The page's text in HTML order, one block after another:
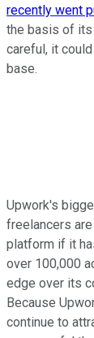
recently went
the basis of its
careful, it
base.
Upwork's
freelancers
platform if it
over 100,000
edge over its
Because
continue to